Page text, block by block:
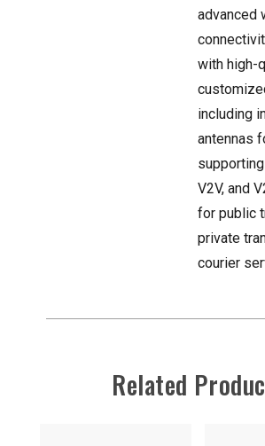
advanced
with high-
including
antennas
V2V, and
for public
private
courier
Related